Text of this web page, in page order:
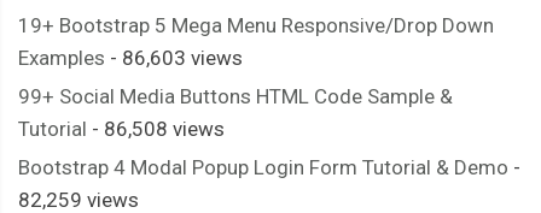
19+ Bootstrap 5 Mega Menu Responsive/Drop Down
Examples - 86,603 views
99+ Social Media Buttons HTML Code Sample &
Tutorial - 86,508 views
Bootstrap 4 Modal Popup Login Form Tutorial & Demo -
82,259 views